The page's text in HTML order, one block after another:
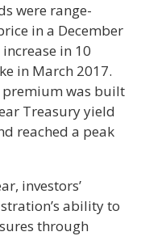
were range-
in a December
in 10
in March 2017.
premium was built
Treasury yield
reached a peak
investors’
ability to
through